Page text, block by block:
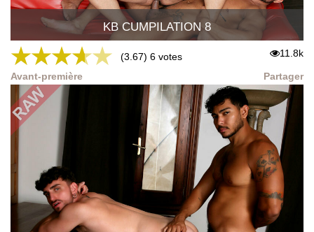
KB CUMPILATION 8
★★★★★ (3.67) 6 votes 11.8k
Avant-première Partager